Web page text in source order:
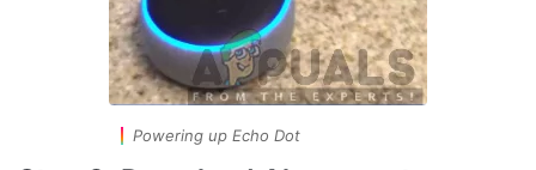
Powering up Echo Dot